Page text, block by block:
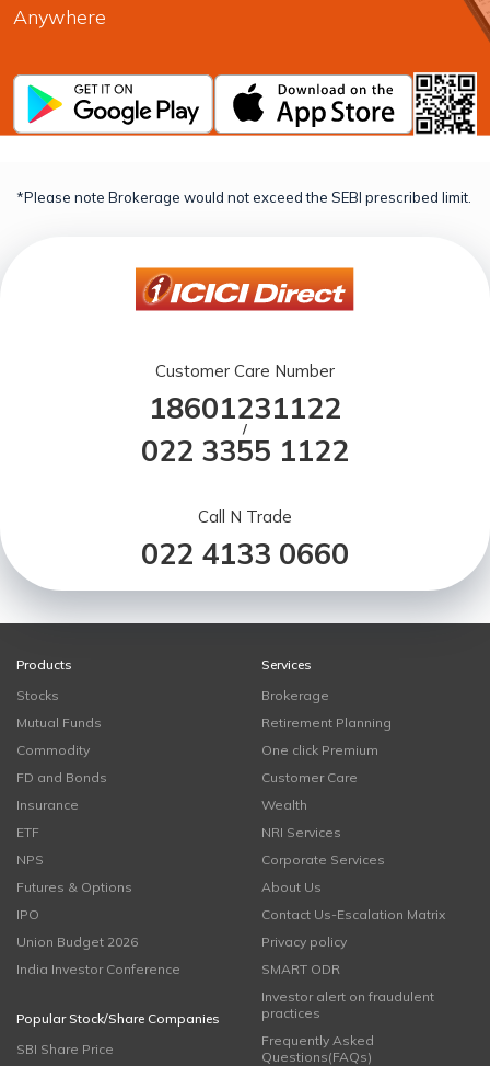
Anywhere
*Please note Brokerage would not exceed the SEBI prescribed limit.
Customer Care Number
18601231122
/
022 3355 1122
Call N Trade
022 4133 0660
Products
Stocks
Mutual Funds
Commodity
FD and Bonds
Insurance
ETF
NPS
Futures & Options
IPO
Union Budget 2026
India Investor Conference
Popular Stock/Share Companies
SBI Share Price
Services
Brokerage
Retirement Planning
One click Premium
Customer Care
Wealth
NRI Services
Corporate Services
About Us
Contact Us-Escalation Matrix
Privacy policy
SMART ODR
Investor alert on fraudulent
practices
Frequently Asked
Questions(FAQs)